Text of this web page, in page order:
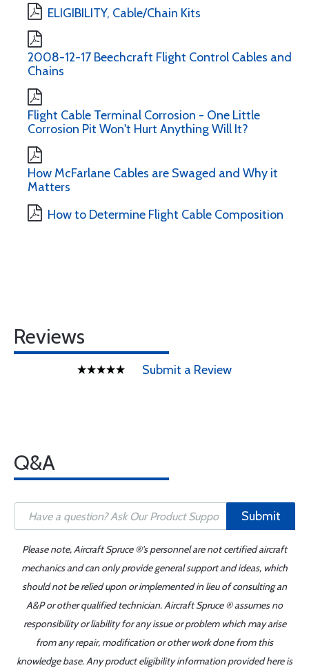
ELIGIBILITY, Cable/Chain Kits
2008-12-17 Beechcraft Flight Control Cables and
Chains
Flight Cable Terminal Corrosion - One Little
Corrosion Pit Won't Hurt Anything Will It?
How McFarlane Cables are Swaged and Why it
Matters
How to Determine Flight Cable Composition
Reviews
Submit a Review
Q&A
Submit
Please note, Aircraft Spruce ®'s personnel are not certified aircraft
mechanics and can only provide general support and ideas, which
should not be relied upon or implemented in lieu of consulting an
A&P or other qualified technician. Aircraft Spruce ® assumes no
responsibility or liability for any issue or problem which may arise
from any repair, modification or other work done from this
knowledge base. Any product eligibility information provided here is